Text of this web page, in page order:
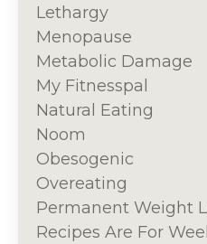
Lethargy
Menopause
Metabolic Damage
My Fitnesspal
Natural Eating
Noom
Obesogenic
Overeating
Permanent Weight
Recipes Are For